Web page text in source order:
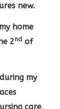
new.
home
2nd of
my
care,